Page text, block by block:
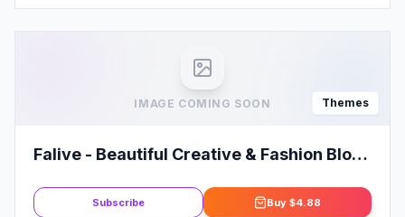
IMAGE COMING SOON Themes
Falive - Beautiful Creative & Fashion Blog
Subscribe Buy $4.88